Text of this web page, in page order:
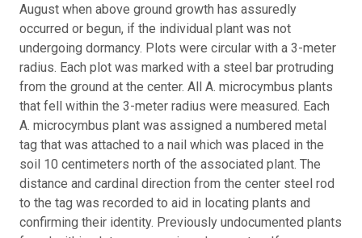
August when above ground growth has assuredly
occurred or begun, if the individual plant was not
undergoing dormancy. Plots were circular with a 3-meter
radius. Each plot was marked with a steel bar protruding
from the ground at the center. All A. microcymbus plants
that fell within the 3-meter radius were measured. Each
A. microcymbus plant was assigned a numbered metal
tag that was attached to a nail which was placed in the
soil 10 centimeters north of the associated plant. The
distance and cardinal direction from the center steel rod
to the tag was recorded to aid in locating plants and
confirming their identity. Previously undocumented plants